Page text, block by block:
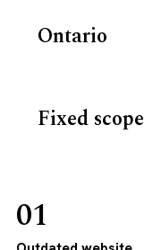
Ontario
Fixed scope
01